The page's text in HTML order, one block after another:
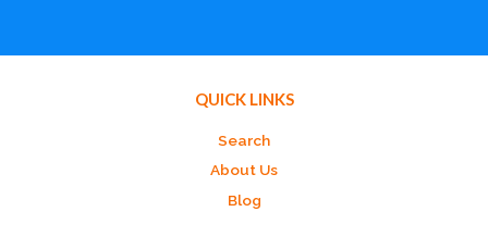
QUICK LINKS
Search
About Us
Blog